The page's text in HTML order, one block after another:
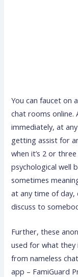
You can faucet on
chat rooms online.
immediately, at
getting assist for
when it’s 2 or
psychological well
sometimes
at any time of day,
discuss to
Further, these
used for what they
from nameless
app – FamiGuard